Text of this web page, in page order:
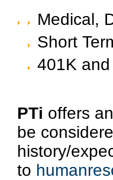
Medical,
Short
401K
PTi offers
be
history/
to